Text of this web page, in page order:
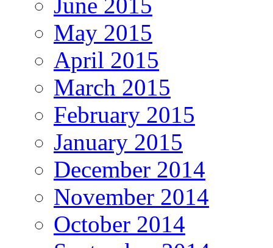
May 2015
April 2015
March 2015
February 2015
January 2015
December 2014
November 2014
October 2014